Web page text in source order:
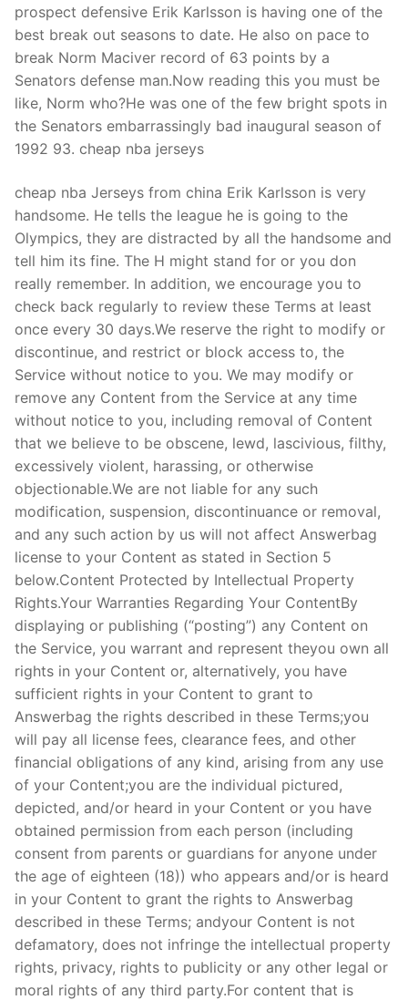
prospect defensive Erik Karlsson is having one of the
best break out seasons to date. He also on pace to
break Norm Maciver record of 63 points by a
Senators defense man.Now reading this you must be
like, Norm who?He was one of the few bright spots in
the Senators embarrassingly bad inaugural season of
1992 93. cheap nba jerseys
cheap nba Jerseys from china Erik Karlsson is very
handsome. He tells the league he is going to the
Olympics, they are distracted by all the handsome and
tell him its fine. The H might stand for or you don
really remember. In addition, we encourage you to
check back regularly to review these Terms at least
once every 30 days.We reserve the right to modify or
discontinue, and restrict or block access to, the
Service without notice to you. We may modify or
remove any Content from the Service at any time
without notice to you, including removal of Content
that we believe to be obscene, lewd, lascivious, filthy,
excessively violent, harassing, or otherwise
objectionable.We are not liable for any such
modification, suspension, discontinuance or removal,
and any such action by us will not affect Answerbag
license to your Content as stated in Section 5
below.Content Protected by Intellectual Property
Rights.Your Warranties Regarding Your ContentBy
displaying or publishing (“posting”) any Content on
the Service, you warrant and represent theyou own all
rights in your Content or, alternatively, you have
sufficient rights in your Content to grant to
Answerbag the rights described in these Terms;you
will pay all license fees, clearance fees, and other
financial obligations of any kind, arising from any use
of your Content;you are the individual pictured,
depicted, and/or heard in your Content or you have
obtained permission from each person (including
consent from parents or guardians for anyone under
the age of eighteen (18)) who appears and/or is heard
in your Content to grant the rights to Answerbag
described in these Terms; andyour Content is not
defamatory, does not infringe the intellectual property
rights, privacy, rights to publicity or any other legal or
moral rights of any third party.For content that is